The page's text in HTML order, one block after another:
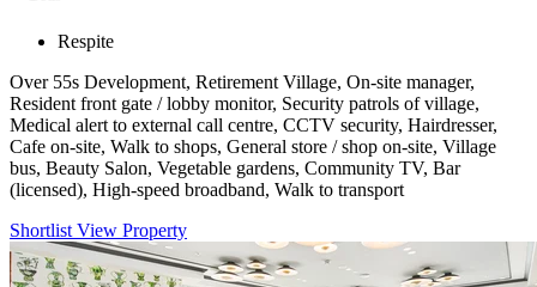
Respite
Over 55s Development, Retirement Village, On-site manager,
Resident front gate / lobby monitor, Security patrols of village,
Medical alert to external call centre, CCTV security, Hairdresser,
Cafe on-site, Walk to shops, General store / shop on-site, Village
bus, Beauty Salon, Vegetable gardens, Community TV, Bar
(licensed), High-speed broadband, Walk to transport
Shortlist View Property